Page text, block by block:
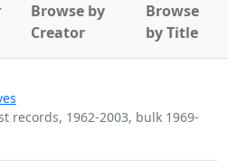
Browse by
Creator
Browse
by Title
records, 1962-2003, bulk 1969-